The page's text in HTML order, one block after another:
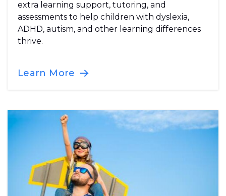
extra learning support, tutoring, and
assessments to help children with dyslexia,
ADHD, autism, and other learning differences
thrive.
Learn More